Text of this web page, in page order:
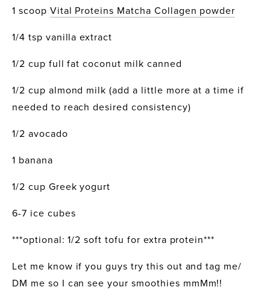
1 scoop Vital Proteins Matcha Collagen powder
1/4 tsp vanilla extract
1/2 cup full fat coconut milk canned
1/2 cup almond milk (add a little more at a time if
needed to reach desired consistency)
1/2 avocado
1 banana
1/2 cup Greek yogurt
6-7 ice cubes
***optional: 1/2 soft tofu for extra protein***
Let me know if you guys try this out and tag me/
DM me so I can see your smoothies mmMm!!